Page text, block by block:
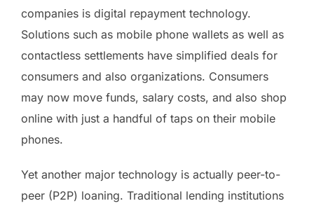
companies is digital repayment technology.
Solutions such as mobile phone wallets as well as
contactless settlements have simplified deals for
consumers and also organizations. Consumers
may now move funds, salary costs, and also shop
online with just a handful of taps on their mobile
phones.
Yet another major technology is actually peer-to-
peer (P2P) loaning. Traditional lending institutions